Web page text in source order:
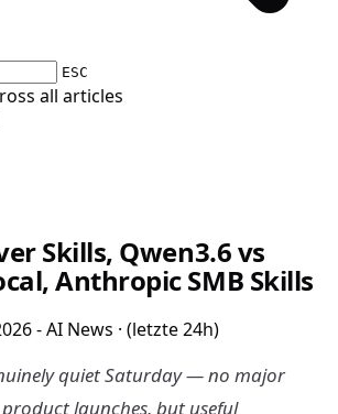
ESC
all articles
Skills, Qwen3.6 vs
Anthropic SMB Skills
- AI News · (letzte 24h)
quiet Saturday — no major
launches, but useful